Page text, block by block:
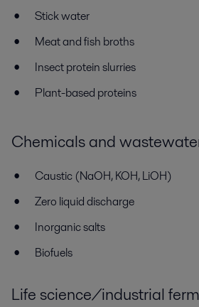
Stick water
Meat and fish broths
Insect protein slurries
Plant-based proteins
Chemicals and
Caustic (NaOH, KOH, LiOH)
Zero liquid discharge
Inorganic salts
Biofuels
Life science/industrial